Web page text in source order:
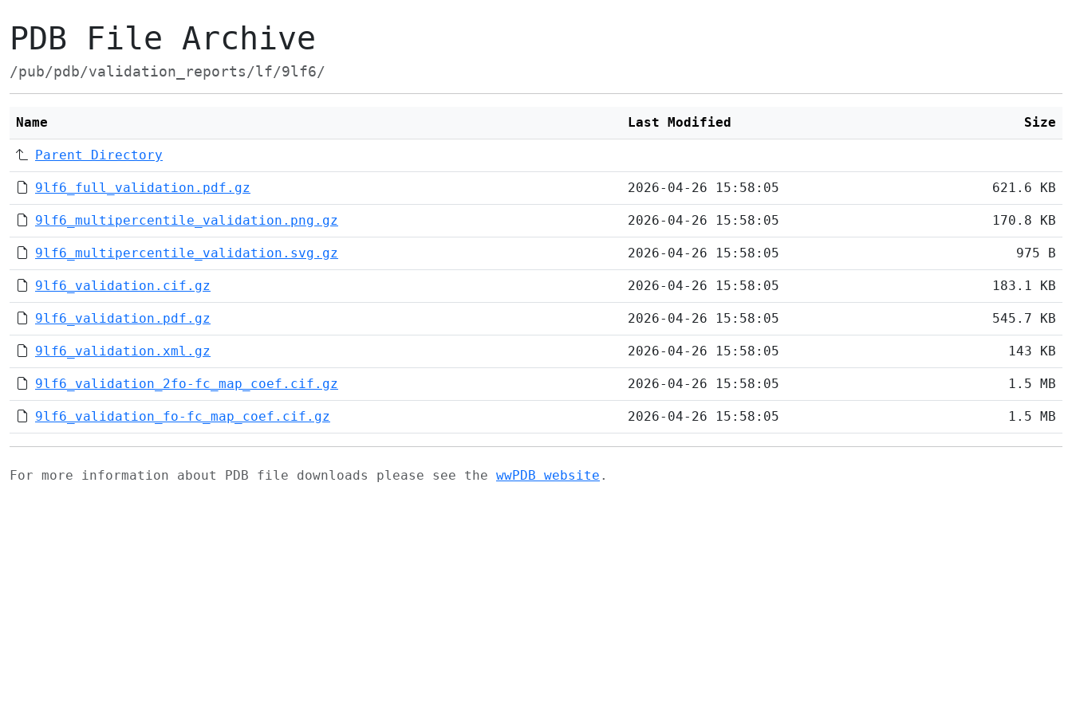
PDB File Archive
/pub/pdb/validation_reports/lf/9lf6/
Name Last Modified Size
Parent Directory
9lf6_full_validation.pdf.gz 2026-04-26 15:58:05 621.6 KB
9lf6_multipercentile_validation.png.gz 2026-04-26 15:58:05 170.8 KB
9lf6_multipercentile_validation.svg.gz 2026-04-26 15:58:05 975 B
9lf6_validation.cif.gz 2026-04-26 15:58:05 183.1 KB
9lf6_validation.pdf.gz 2026-04-26 15:58:05 545.7 KB
9lf6_validation.xml.gz 2026-04-26 15:58:05 143 KB
9lf6_validation_2fo-fc_map_coef.cif.gz 2026-04-26 15:58:05 1.5 MB
9lf6_validation_fo-fc_map_coef.cif.gz 2026-04-26 15:58:05 1.5 MB
For more information about PDB file downloads please see the wwPDB website .